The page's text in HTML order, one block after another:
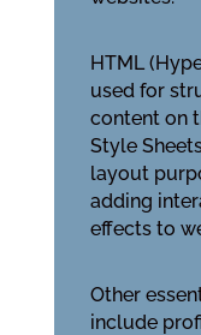
HTML
used for
content on
Style
layout
adding
effects to
Other
include